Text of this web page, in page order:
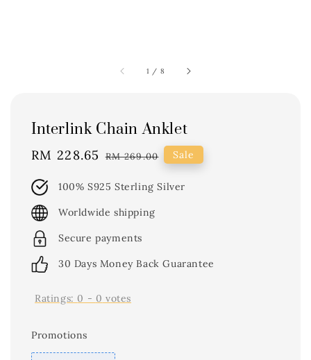
1 / 8
Interlink Chain Anklet
Sale
RM 228.65 Regular
RM 269.00 Sale
100% S925 Sterling Silver
Worldwide shipping
Secure payments
30 Days Money Back Guarantee
Ratings: 0 - 0 votes
Promotions